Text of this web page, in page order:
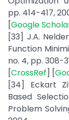
pp. 414-417,
[Google
[33] J.A.
Function
no. 4, pp. 308-
[CrossRef] [
[34] Eckart
Based
Problem